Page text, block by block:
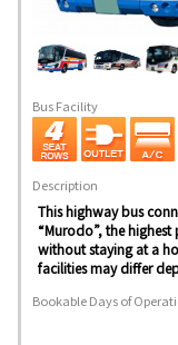
Bus Facility
Description
This highway bus
“Murodo”, the
without staying at a
facilities may differ
Bookable Days of